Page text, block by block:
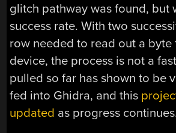
glitch pathway was found, but
success rate. With two
row needed to read out a byte
device, the process is not a
pulled so far has shown to be
fed into Ghidra, and this
updated as progress